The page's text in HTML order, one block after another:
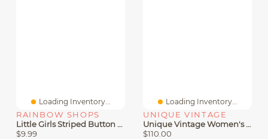
Loading Inventory...
RAINBOW SHOPS
Little Girls Striped Button Front Skater Dress With Tie Waist Belt
$9.99
Loading Inventory...
UNIQUE VINTAGE
Unique Vintage Women's Plus Button Front Romper
$110.00